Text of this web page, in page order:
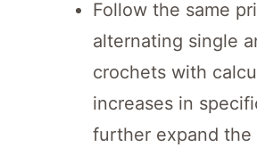
Follow the same
alternating single
crochets with
increases in
further expand the